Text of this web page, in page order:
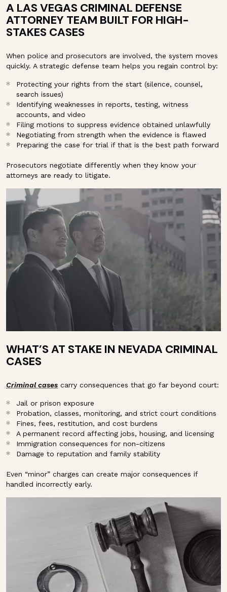
A LAS VEGAS CRIMINAL DEFENSE
ATTORNEY TEAM BUILT FOR HIGH-
STAKES CASES
When police and prosecutors are involved, the system moves
quickly. A strategic defense team helps you regain control by:
Protecting your rights from the start (silence, counsel,
search issues)
Identifying weaknesses in reports, testing, witness
accounts, and video
Filing motions to suppress evidence obtained unlawfully
Negotiating from strength when the evidence is flawed
Preparing the case for trial if that is the best path forward
Prosecutors negotiate differently when they know your
attorneys are ready to litigate.
WHAT’S AT STAKE IN NEVADA CRIMINAL
CASES
Criminal cases carry consequences that go far beyond court:
Jail or prison exposure
Probation, classes, monitoring, and strict court conditions
Fines, fees, restitution, and cost burdens
A permanent record affecting jobs, housing, and licensing
Immigration consequences for non-citizens
Damage to reputation and family stability
Even “minor” charges can create major consequences if
handled incorrectly early.